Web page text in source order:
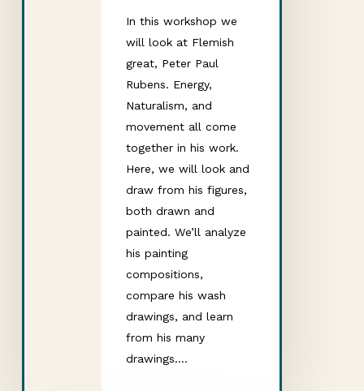
In this workshop we
will look at Flemish
great, Peter Paul
Rubens. Energy,
Naturalism, and
movement all come
together in his work.
Here, we will look and
draw from his figures,
both drawn and
painted. We’ll analyze
his painting
compositions,
compare his wash
drawings, and learn
from his many
drawings.…